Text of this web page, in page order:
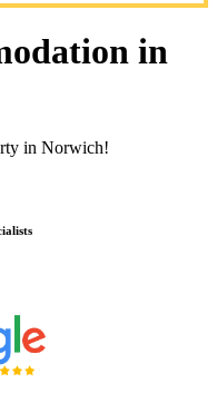
in
in Norwich!